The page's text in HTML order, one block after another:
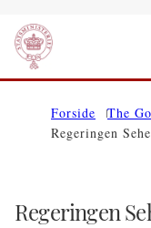
Go to frontpage
Forside The
Regeringen
Regeringen